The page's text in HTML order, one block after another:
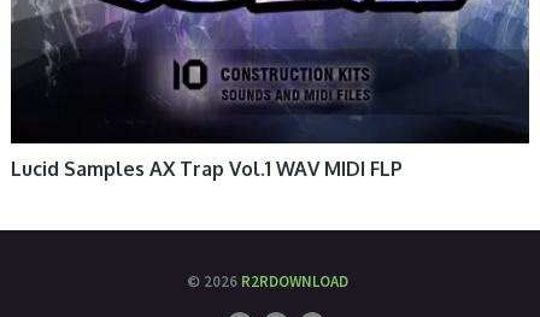
Lucid Samples AX Trap Vol.1 WAV MIDI FLP
© 2026 R2RDOWNLOAD